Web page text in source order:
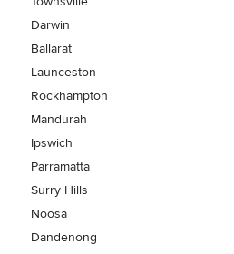
Darwin
Ballarat
Launceston
Rockhampton
Mandurah
Ipswich
Parramatta
Surry Hills
Noosa
Dandenong